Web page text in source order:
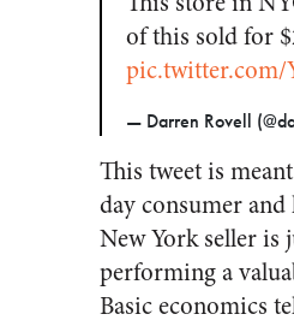
of this sold for
pic.twitter.com/
— Darren Rovell
This tweet is
day consumer
New York seller is
performing a
Basic economics